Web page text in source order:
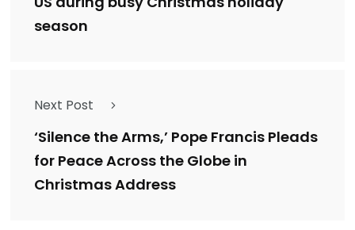
season
Next Post
‘Silence the Arms,’ Pope Francis Pleads
for Peace Across the Globe in
Christmas Address